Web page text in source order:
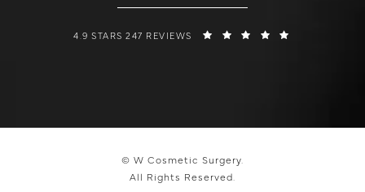
W COSMETIC SURGERY REVIEWS:
4.9 STARS 247 REVIEWS
© W Cosmetic Surgery.
All Rights Reserved.